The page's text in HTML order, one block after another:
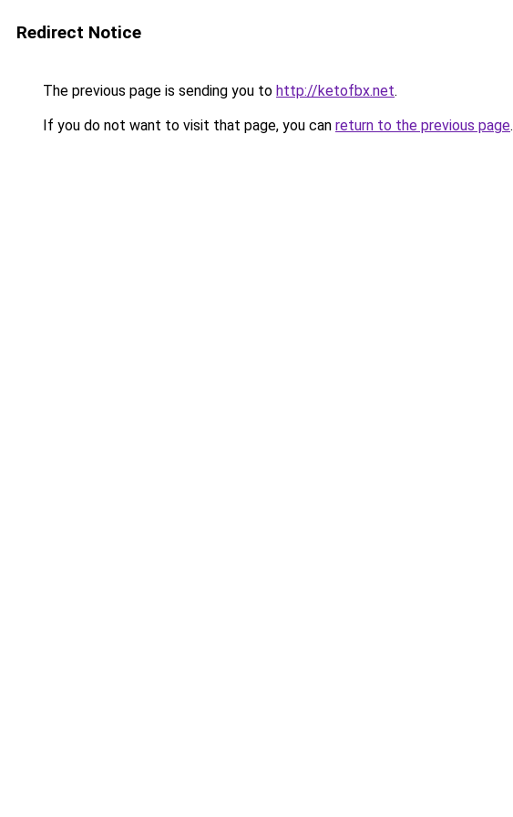
Redirect Notice
The previous page is sending you to http://ketofbx.net.
If you do not want to visit that page, you can return to the previous page.